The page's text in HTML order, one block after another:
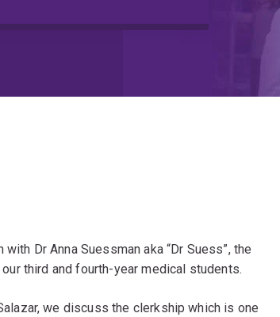
Dr Anna Suessman aka “Dr Suess”, the
third and fourth-year medical students.
we discuss the clerkship which is one